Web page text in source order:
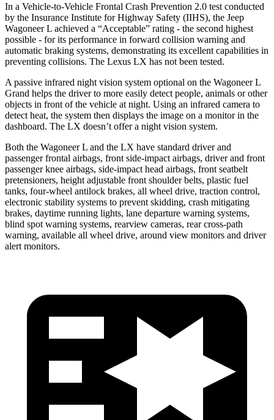
In a Vehicle-to-Vehicle Frontal Crash Prevention 2.0 test conducted
by the Insurance Institute for Highway Safety (IIHS), the Jeep
Wagoneer L achieved a “Acceptable” rating - the second highest
possible - for its performance in forward collision warning and
automatic braking systems, demonstrating its excellent capabilities in
preventing collisions. The Lexus LX has not been tested.
A passive infrared night vision system optional on the Wagoneer L
Grand helps the driver to more easily detect people, animals or other
objects in front of the vehicle at night. Using an infrared camera to
detect heat, the system then displays the image on a monitor in the
dashboard. The LX doesn’t offer a night vision system.
Both the Wagoneer L and the LX have standard driver and
passenger frontal airbags, front side-impact airbags, driver and front
passenger knee airbags, side-impact head airbags, front seatbelt
pretensioners, height adjustable front shoulder belts, plastic fuel
tanks, four-wheel antilock brakes, all wheel drive, traction control,
electronic stability systems to prevent skidding, crash mitigating
brakes, daytime running lights, lane departure warning systems,
blind spot warning systems, rearview cameras, rear cross-path
warning, available all wheel drive, around view monitors and driver
alert monitors.